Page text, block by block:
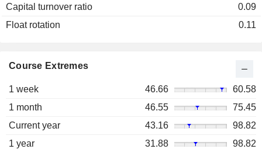
Capital turnover ratio
0.09
Float rotation
0.11
Course Extremes
1 week 46.66
60.58
1 month
46.55
75.45
Current year
43.16
98.82
1 year
31.88
98.82